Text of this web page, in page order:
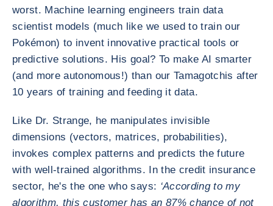
worst. Machine learning engineers train data
scientist models (much like we used to train our
Pokémon) to invent innovative practical tools or
predictive solutions. His goal? To make AI smarter
(and more autonomous!) than our Tamagotchis after
10 years of training and feeding it data.
Like Dr. Strange, he manipulates invisible
dimensions (vectors, matrices, probabilities),
invokes complex patterns and predicts the future
with well-trained algorithms. In the credit insurance
sector, he's the one who says: ‘According to my
algorithm, this customer has an 87% chance of not